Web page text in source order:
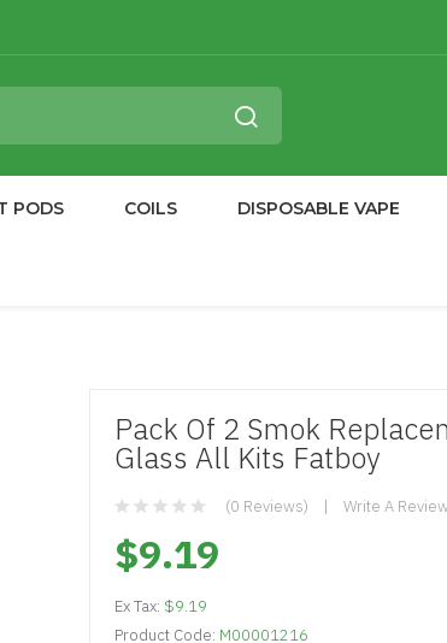
PODS COILS DISPOSABLE VAPE
Pack Of 2 Smok
Glass All Kits Fatboy
(0 Reviews) Write A Review
$9.19
Ex Tax: $9.19
Product Code: M00001216